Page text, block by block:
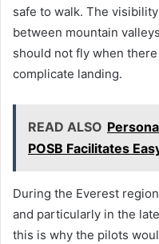
safe to walk. The
between mountain
should not fly when
complicate landing.
READ ALSO
POSB Facilitates
During the Everest
and particularly in the
this is why the pilots